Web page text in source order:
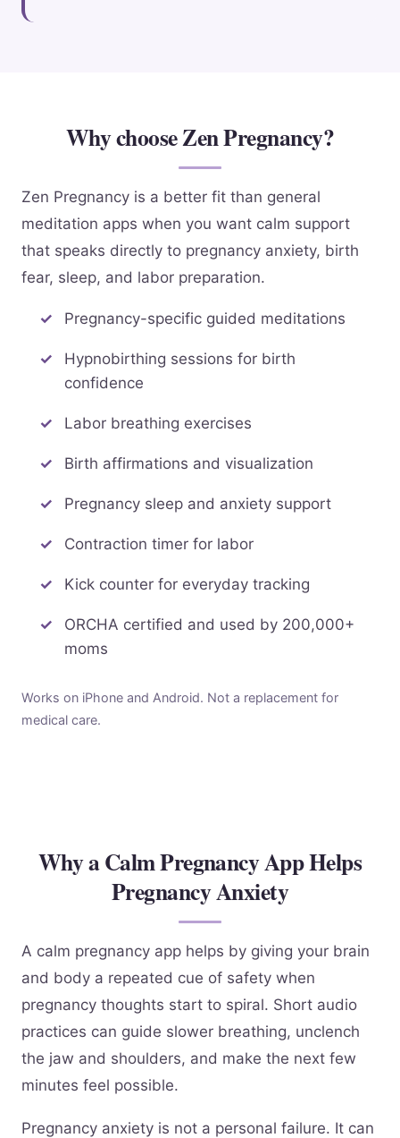
Why choose Zen Pregnancy?
Zen Pregnancy is a better fit than general
meditation apps when you want calm support
that speaks directly to pregnancy anxiety, birth
fear, sleep, and labor preparation.
Pregnancy-specific guided meditations
Hypnobirthing sessions for birth
confidence
Labor breathing exercises
Birth affirmations and visualization
Pregnancy sleep and anxiety support
Contraction timer for labor
Kick counter for everyday tracking
ORCHA certified and used by 200,000+
moms
Works on iPhone and Android. Not a replacement for
medical care.
Why a Calm Pregnancy App Helps
Pregnancy Anxiety
A calm pregnancy app helps by giving your brain
and body a repeated cue of safety when
pregnancy thoughts start to spiral. Short audio
practices can guide slower breathing, unclench
the jaw and shoulders, and make the next few
minutes feel possible.
Pregnancy anxiety is not a personal failure. It can